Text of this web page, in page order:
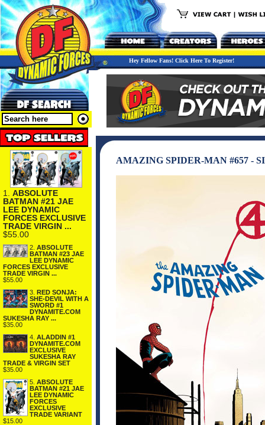
Hey Fellow Fans! Click Here To Register!
1. ABSOLUTE
BATMAN #21 JAE
LEE DYNAMIC
FORCES EXCLUSIVE
TRADE VIRGIN ...
$55.00
2. ABSOLUTE
BATMAN #23 JAE
LEE DYNAMIC
FORCES EXCLUSIVE
TRADE VIRGIN ...
$55.00
3. RED SONJA:
SHE-DEVIL WITH A
SWORD #1
DYNAMITE.COM
SUKESHA RAY ...
$35.00
4. ALADDIN #1
DYNAMITE.COM
EXCLUSIVE
SUKESHA RAY
TRADE & VIRGIN SET
$35.00
5. ABSOLUTE
BATMAN #21 JAE
LEE DYNAMIC
FORCES
EXCLUSIVE
TRADE VARIANT
$15.00
AMAZING SPIDER-MAN #657 -